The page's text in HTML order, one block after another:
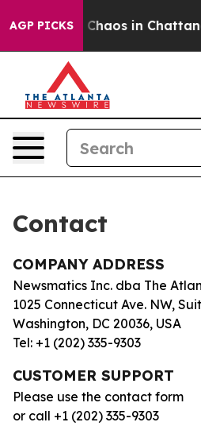
AGP PICKS
Collapse Chaos in
Contact
COMPANY ADDRESS
Newsmatics Inc. dba The
1025 Connecticut Ave. NW,
Washington, DC 20036, USA
Tel: +1 (202) 335-9303
CUSTOMER SUPPORT
Please use the contact form
or call +1 (202) 335-9303